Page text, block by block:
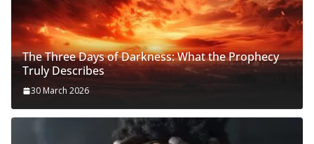
The Three Days of Darkness: What the Prophecy
Truly Describes
30 March 2026